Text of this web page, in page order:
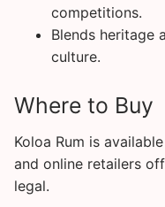
competitions.
Blends heritage
culture.
Where to Buy
Koloa Rum is
and online retailers
legal.